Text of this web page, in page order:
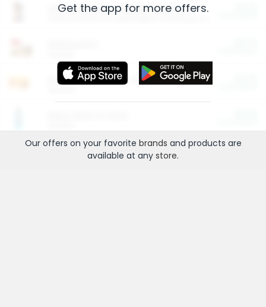
Arm & Hammer HardBall™ Cat Litter
Entertainment and Technology
Get the app for more offers.
Our offers on your favorite brands and products are
available at any store.